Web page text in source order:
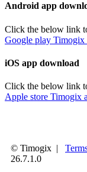
Android app
Click the below link
Google play Timogix
iOS app download
Click the below link
Apple store Timogix
© Timogix |
26.7.1.0